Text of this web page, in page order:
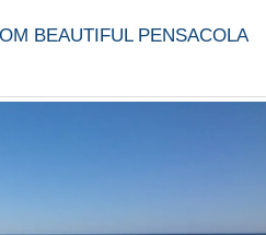
BEAUTIFUL PENSACOLA